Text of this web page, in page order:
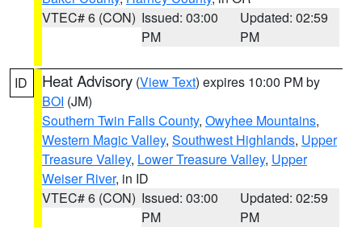
VTEC# 6 (CON) Issued: 03:00
PM
Updated: 02:59
PM
ID Heat Advisory (View Text) expires 10:00 PM by
BOI (JM)
Southern Twin Falls County, Owyhee Mountains,
Western Magic Valley, Southwest Highlands, Upper
Treasure Valley, Lower Treasure Valley, Upper
Weiser River, in ID
VTEC# 6 (CON) Issued: 03:00
PM
Updated: 02:59
PM